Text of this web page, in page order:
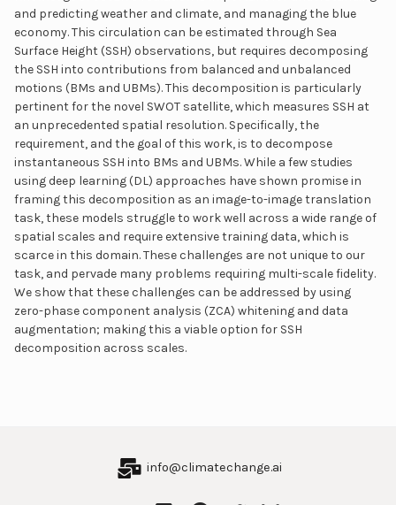
and predicting weather and climate, and managing the blue
economy. This circulation can be estimated through Sea
Surface Height (SSH) observations, but requires decomposing
the SSH into contributions from balanced and unbalanced
motions (BMs and UBMs). This decomposition is particularly
pertinent for the novel SWOT satellite, which measures SSH at
an unprecedented spatial resolution. Specifically, the
requirement, and the goal of this work, is to decompose
instantaneous SSH into BMs and UBMs. While a few studies
using deep learning (DL) approaches have shown promise in
framing this decomposition as an image-to-image translation
task, these models struggle to work well across a wide range of
spatial scales and require extensive training data, which is
scarce in this domain. These challenges are not unique to our
task, and pervade many problems requiring multi-scale fidelity.
We show that these challenges can be addressed by using
zero-phase component analysis (ZCA) whitening and data
augmentation; making this a viable option for SSH
decomposition across scales.
info@climatechange.ai